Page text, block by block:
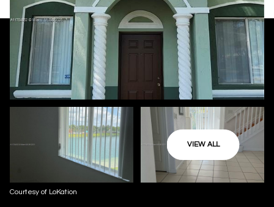
VIEW ALL
Courtesy of LoKation
Sunday
09
Monday